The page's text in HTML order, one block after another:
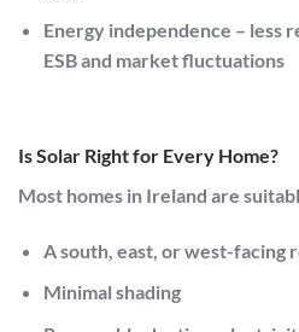
Energy independence – less
ESBand market fluctuations
Is Solar Right for Every Home?
Most homes in Ireland are
A south, east, or west-facing
Minimal shading